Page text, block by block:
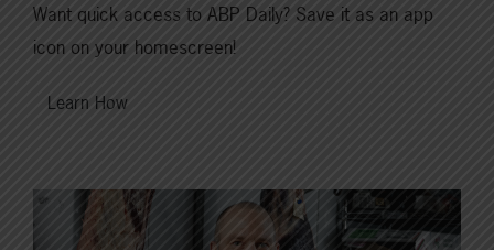
Want quick access to ABP Daily? Save it as an app
icon on your homescreen!
Learn How